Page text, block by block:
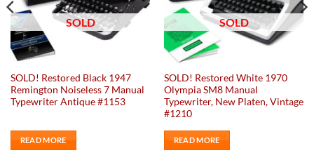
SOLD
SOLD! Restored Black 1947
Remington Noiseless 7 Manual
Typewriter Antique #1153
READ MORE
SOLD
SOLD! Restored White 1970
Olympia SM8 Manual
Typewriter, New Platen, Vintage
#1210
READ MORE